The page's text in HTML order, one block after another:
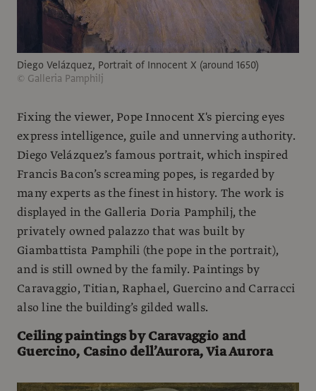
Diego Velázquez, Portrait of Innocent X (around 1650)
© Galleria Pamphilj
Fixing the viewer, Pope Innocent X's piercing eyes
express intelligence, guile and unnerving authority.
Diego Velázquez’s famous portrait, which inspired
Francis Bacon’s screaming popes, is regarded by
many experts as the finest in history. The work is
displayed in the Galleria Doria Pamphilj, the
privately owned palazzo that was built by
Giambattista Pamphili (the pope in the portrait),
and is still owned by the family. Paintings by
Caravaggio, Titian, Raphael, Guercino and Carracci
also line the building’s gilded walls.
Ceiling paintings by Caravaggio and
Guercino, Casino dell’Aurora, Via Aurora